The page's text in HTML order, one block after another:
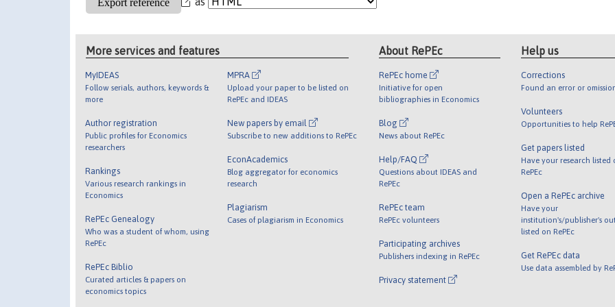
More services and features
MyIDEAS
Follow serials, authors, keywords &
more
Author registration
Public profiles for Economics
researchers
Rankings
Various research rankings in
Economics
RePEc Genealogy
Who was a student of whom, using
RePEc
RePEc Biblio
Curated articles & papers on
economics topics
MPRA
Upload your paper to be listed on
RePEc and IDEAS
New papers by email
Subscribe to new additions to RePEc
EconAcademics
Blog aggregator for economics
research
Plagiarism
Cases of plagiarism in Economics
About RePEc
RePEc home
Initiative for open
bibliographies in Economics
Blog
News about RePEc
Help/FAQ
Questions about IDEAS and
RePEc
RePEc team
RePEc volunteers
Participating archives
Publishers indexing in RePEc
Privacy statement
Help us
Corrections
Found an error or
Volunteers
Opportunities to help
Get papers listed
Have your research listed
RePEc
Open a RePEc archive
Have your
institution's/publisher's
listed on RePEc
Get RePEc data
Use data assembled by